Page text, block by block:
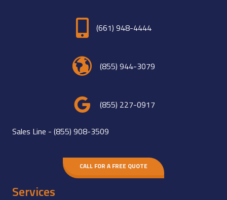
(661) 948-4444
(855) 944-3079
(855) 227-0917
Sales Line - (855) 908-3509
CALL FOR A FREE QUOTE
Services